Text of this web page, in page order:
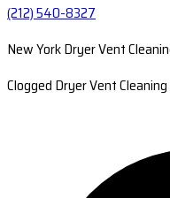
(212) 540-8327
New York Dryer Vent
Clogged Dryer Vent